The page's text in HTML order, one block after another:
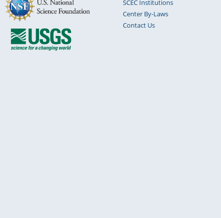
SCEC Institutions
Center By-Laws
Contact Us